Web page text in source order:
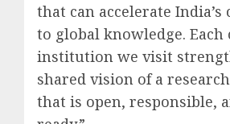
that can accelerate
to global knowledge. Each
institution we visit
shared vision of a
that is open, responsible,